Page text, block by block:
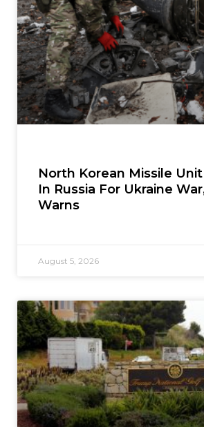
North Korean Missile
In Russia For Ukraine
Warns
August 5, 2026